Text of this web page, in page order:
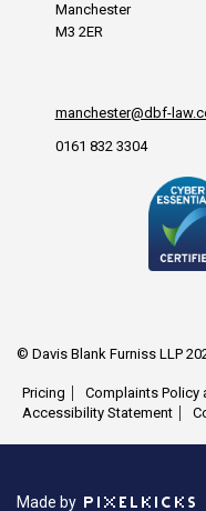
Manchester
M3 2ER
manchester@dbf-
0161 832 3304
© Davis Blank Furniss LLP
Pricing Complaints Policy
Accessibility Statement
Made by